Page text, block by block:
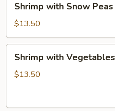
with
Snow
Peas
Shrimp with Snow Peas
$13.50
with
Vegetables
Shrimp with Vegetables
$13.50